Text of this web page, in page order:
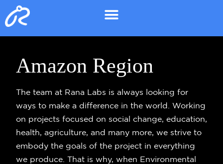
Amazon Region
The team at Rana Labs is always looking for
ways to make a difference in the world. Working
on projects focused on social change, education,
health, agriculture, and many more, we strive to
embody the goals of the project in everything
we produce. That is why, when Environmental